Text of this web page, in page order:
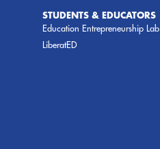
STUDENTS & EDUCATORS
Education Entrepreneurship Lab
LiberatED